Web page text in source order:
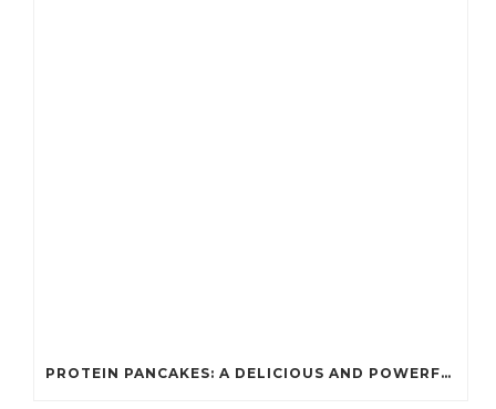
PROTEIN PANCAKES: A DELICIOUS AND POWERFUL FUEL FOR ATHLETES